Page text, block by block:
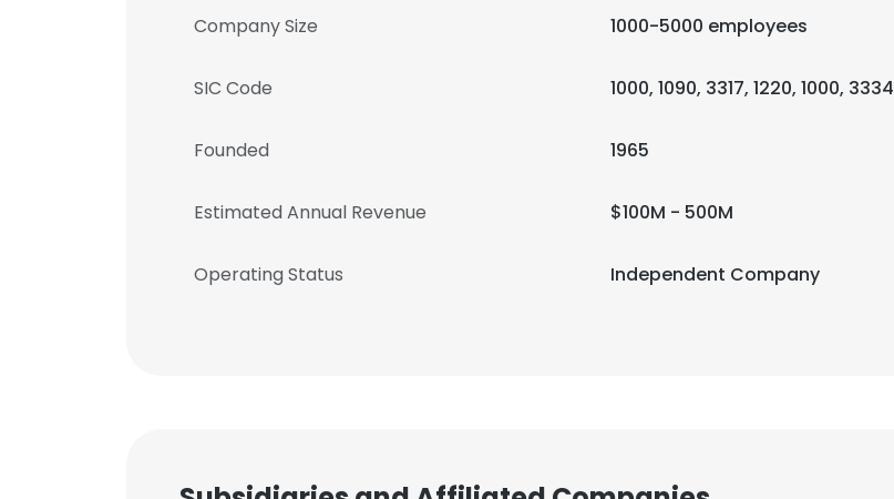
Company Size 1000-5000 employees
SIC Code 1000, 1090, 3317, 1220, 1000, 3334
Founded 1965
Estimated Annual Revenue $100M - 500M
Operating Status Independent Company